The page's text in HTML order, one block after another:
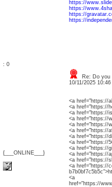
https://
https://
https://
https://
: 0
{___ONLINE___}
Re: Do you
10/11/2025
<a href="https://
<a href="https://
<a href="https://
<a href="https://
<a href="https://
<a href="https://
<a href="https://
<a href="https://
<a href="https://
<a href="https://
<a href="https://
<a href="https://
<a
href="https://